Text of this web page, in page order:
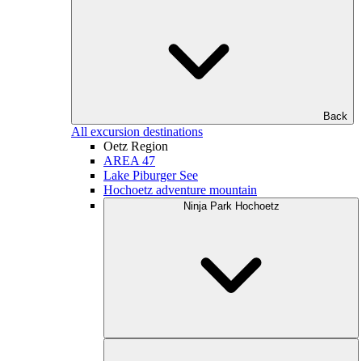
Back
All excursion destinations
Oetz Region
AREA 47
Lake Piburger See
Hochoetz adventure mountain
Ninja Park Hochoetz